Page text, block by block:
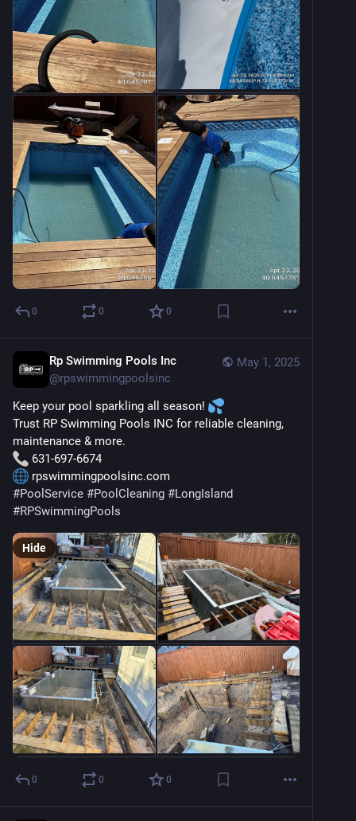
0 0 0
May 1, 2025
Rp Swimming Pools Inc
@rpswimmingpoolsinc
Keep your pool sparkling all season!
Trust RP Swimming Pools INC for reliable cleaning,
maintenance & more.
631-697-6674
rpswimmingpoolsinc.com
#PoolService #PoolCleaning #LongIsland
#RPSwimmingPools
Hide
0 0 0